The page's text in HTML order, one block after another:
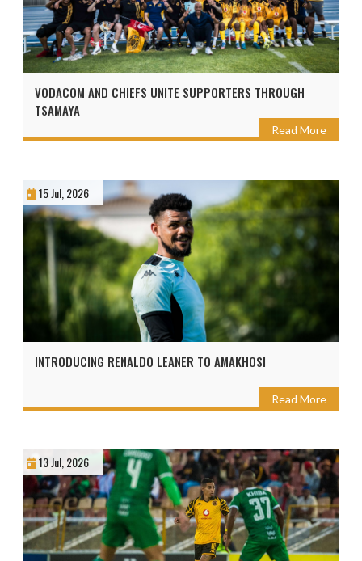
VODACOM AND CHIEFS UNITE SUPPORTERS THROUGH
TSAMAYA
Read More
15 Jul, 2026
INTRODUCING RENALDO LEANER TO AMAKHOSI
Read More
13 Jul, 2026